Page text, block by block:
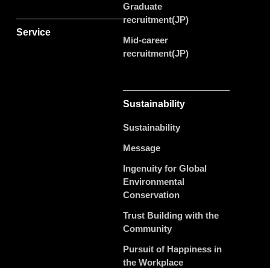
Service
Graduate
recruitment(JP)
Mid-career
recruitment(JP)
Sustainability
Sustainability
Message
Ingenuity for Global
Environmental
Conservation
Trust Building with the
Community
Pursuit of Happiness in
the Workplace